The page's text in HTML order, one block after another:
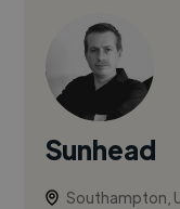
Sunhead
Southampton,